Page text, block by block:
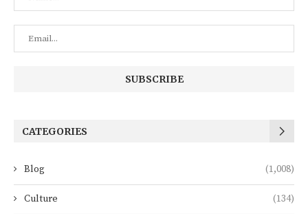
CATEGORIES
Blog (1,008)
Culture (134)